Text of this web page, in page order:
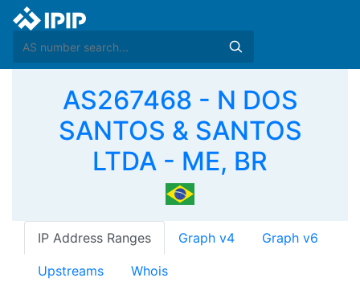
AS267468 - N DOS
SANTOS & SANTOS
LTDA - ME, BR
IP Address Ranges Graph v4 Graph v6
Upstreams Whois